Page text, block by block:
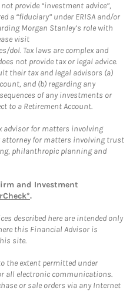
provide “investment advice”,
a “fiduciary” under ERISA and/or
Morgan Stanley’s role with
visit
dol. Tax laws are complex and
not provide tax or legal advice.
their tax and legal advisors (a)
and (b) regarding any
of any investments or
to a Retirement Account.
for matters involving
for matters involving trust
philanthropic planning and
and Investment
.
described here are intended only
this Financial Advisor is
site.
the extent permitted under
all electronic communications.
or sale orders via any Internet